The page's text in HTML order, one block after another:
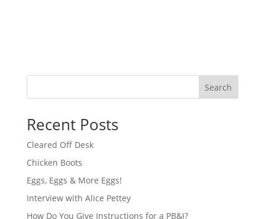
Search
Recent Posts
Cleared Off Desk
Chicken Boots
Eggs, Eggs & More Eggs!
Interview with Alice Pettey
How Do You Give Instructions for a PB&J?